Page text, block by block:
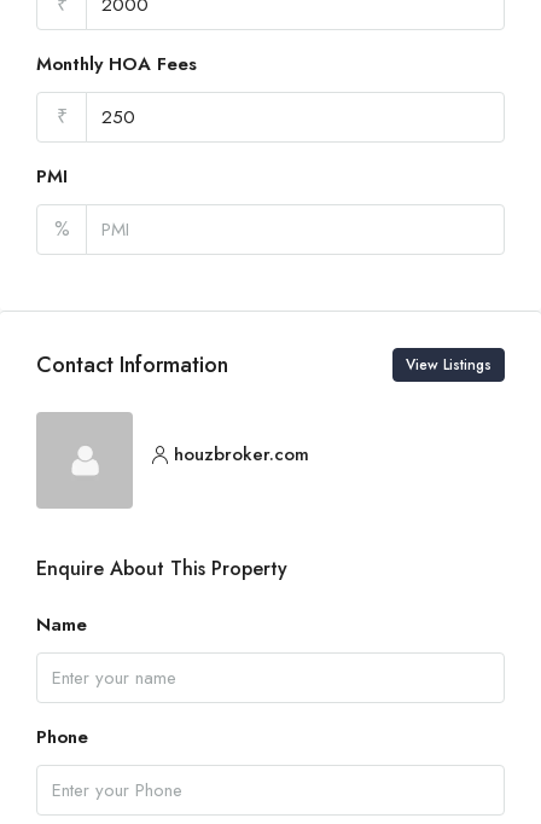
Monthly HOA Fees
₹
PMI
%
Contact Information View Listings
houzbroker.com
Enquire About This Property
Name
Phone